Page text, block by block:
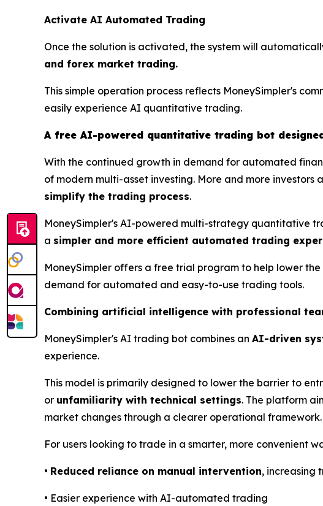
Activate AI Automated Trading
Once the solution is activated, the system will
and forex market trading.
This simple operation process reflects MoneySimpler's
easily experience AI quantitative trading.
A free AI-powered quantitative trading bot
With the continued growth in demand for automated
of modern multi-asset investing. More and more investors
simplify the trading process.
MoneySimpler's AI-powered multi-strategy quantitative
a simpler and more efficient automated trading
MoneySimpler offers a free trial program to help lower
demand for automated and easy-to-use trading tools.
Combining artificial intelligence with professional
MoneySimpler's AI trading bot combines an AI-driven
experience.
This model is primarily designed to lower the barrier to
or unfamiliarity with technical settings. The platform
market changes through a clearer operational framework.
For users looking to trade in a smarter, more convenient
• Reduced reliance on manual intervention, increasing
• Easier experience with AI-automated trading